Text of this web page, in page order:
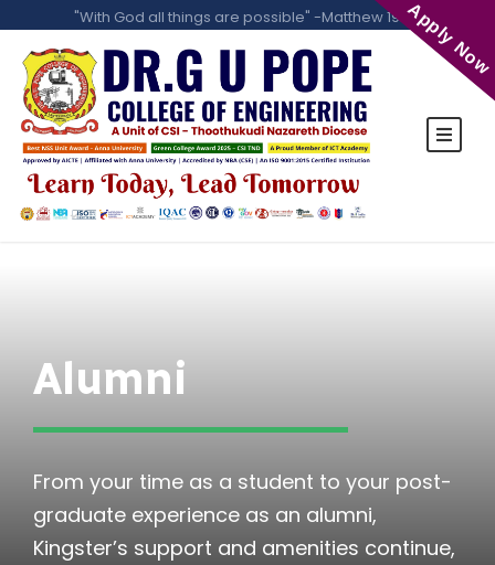
"With God all things are possible" -Matthew 19:26
Alumni
From your time as a student to your post-
graduate experience as an alumni,
Kingster’s support and amenities continue,
Apply Now